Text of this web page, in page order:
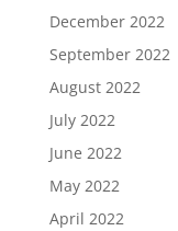
December 2022
September 2022
August 2022
July 2022
June 2022
May 2022
April 2022